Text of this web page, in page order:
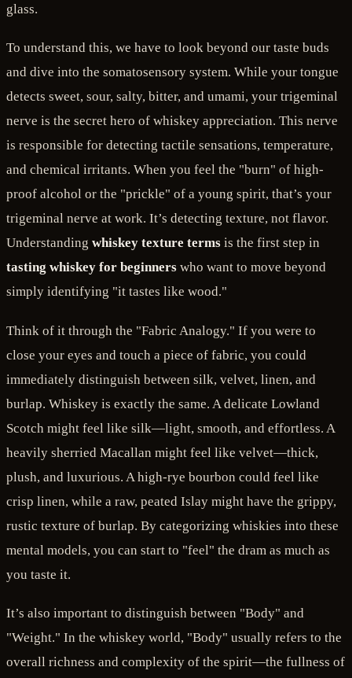
glass.
To understand this, we have to look beyond our taste buds
and dive into the somatosensory system. While your tongue
detects sweet, sour, salty, bitter, and umami, your trigeminal
nerve is the secret hero of whiskey appreciation. This nerve
is responsible for detecting tactile sensations, temperature,
and chemical irritants. When you feel the "burn" of high-
proof alcohol or the "prickle" of a young spirit, that’s your
trigeminal nerve at work. It’s detecting texture, not flavor.
Understanding whiskey texture terms is the first step in
tasting whiskey for beginners who want to move beyond
simply identifying "it tastes like wood."
Think of it through the "Fabric Analogy." If you were to
close your eyes and touch a piece of fabric, you could
immediately distinguish between silk, velvet, linen, and
burlap. Whiskey is exactly the same. A delicate Lowland
Scotch might feel like silk—light, smooth, and effortless. A
heavily sherried Macallan might feel like velvet—thick,
plush, and luxurious. A high-rye bourbon could feel like
crisp linen, while a raw, peated Islay might have the grippy,
rustic texture of burlap. By categorizing whiskies into these
mental models, you can start to "feel" the dram as much as
you taste it.
It’s also important to distinguish between "Body" and
"Weight." In the whiskey world, "Body" usually refers to the
overall richness and complexity of the spirit—the fullness of